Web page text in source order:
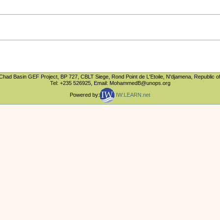
Basin GEF Project, BP 727, CBLT Siege, Rond Point de L'Etoile, N'djamena, Republic
Tel: +235 526925, Email: MohammedB@unops.org
Powered by:
IW:LEARN.net